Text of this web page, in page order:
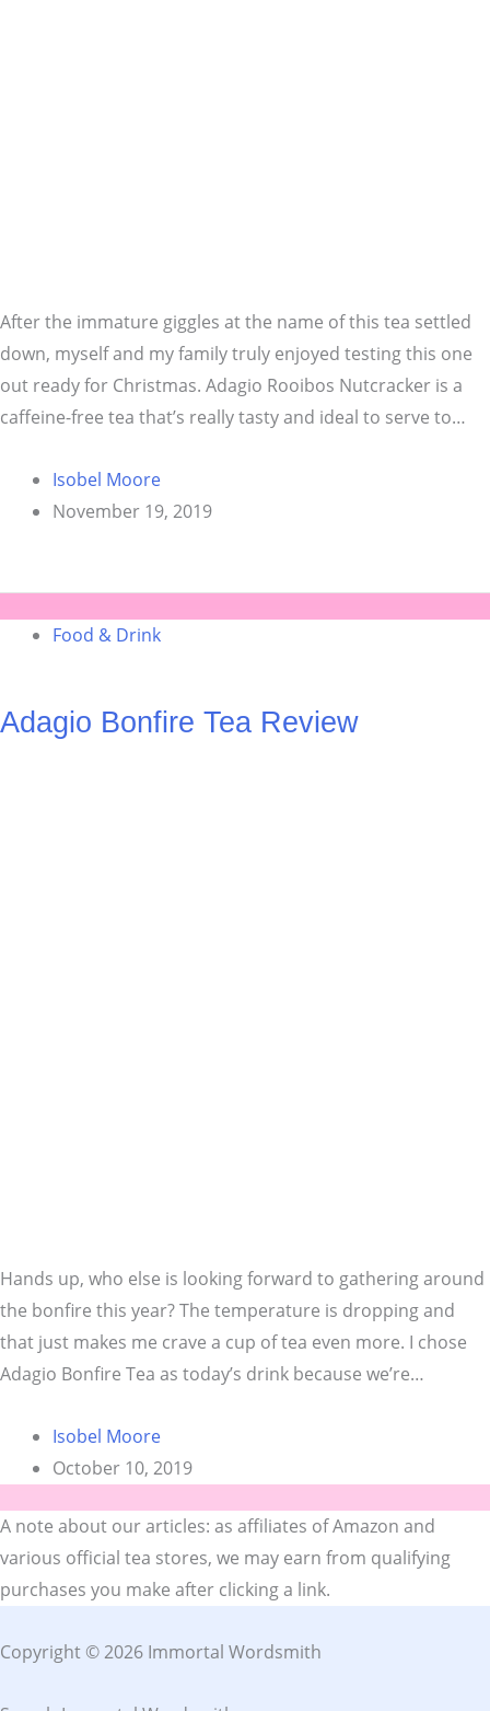
After the immature giggles at the name of this tea settled
down, myself and my family truly enjoyed testing this one
out ready for Christmas. Adagio Rooibos Nutcracker is a
caffeine-free tea that’s really tasty and ideal to serve to…
Isobel Moore
November 19, 2019
Food & Drink
Adagio Bonfire Tea Review
Hands up, who else is looking forward to gathering around
the bonfire this year? The temperature is dropping and
that just makes me crave a cup of tea even more. I chose
Adagio Bonfire Tea as today’s drink because we’re…
Isobel Moore
October 10, 2019
A note about our articles: as affiliates of Amazon and
various official tea stores, we may earn from qualifying
purchases you make after clicking a link.
Copyright © 2026 Immortal Wordsmith